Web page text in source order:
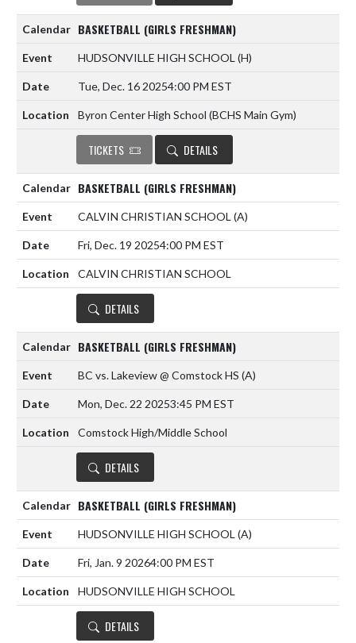
BASKETBALL (GIRLS FRESHMAN)
HUDSONVILLE HIGH SCHOOL (H)
Tue, Dec. 16 20254:00 PM EST
Byron Center High School (BCHS Main Gym)
TICKETS DETAILS
BASKETBALL (GIRLS FRESHMAN)
CALVIN CHRISTIAN SCHOOL (A)
Fri, Dec. 19 20254:00 PM EST
CALVIN CHRISTIAN SCHOOL
DETAILS
BASKETBALL (GIRLS FRESHMAN)
BC vs. Lakeview @ Comstock HS (A)
Mon, Dec. 22 20253:45 PM EST
Comstock High/Middle School
DETAILS
BASKETBALL (GIRLS FRESHMAN)
HUDSONVILLE HIGH SCHOOL (A)
Fri, Jan. 9 20264:00 PM EST
HUDSONVILLE HIGH SCHOOL
DETAILS